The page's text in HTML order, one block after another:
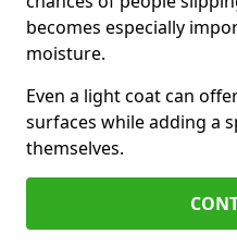
becomes especially
moisture.
Even a light coat can
surfaces while adding a
themselves.